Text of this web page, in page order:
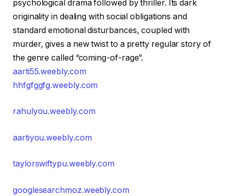
psychological drama followed by thriller. Its dark
originality in dealing with social obligations and
standard emotional disturbances, coupled with
murder, gives a new twist to a pretty regular story of
the genre called “coming-of-rage”.
aarti55.weebly.com
hhfgfggfg.weebly.com
rahulyou.weebly.com
aartiyou.weebly.com
taylorswiftypu.weebly.com
googlesearchmoz.weebly.com